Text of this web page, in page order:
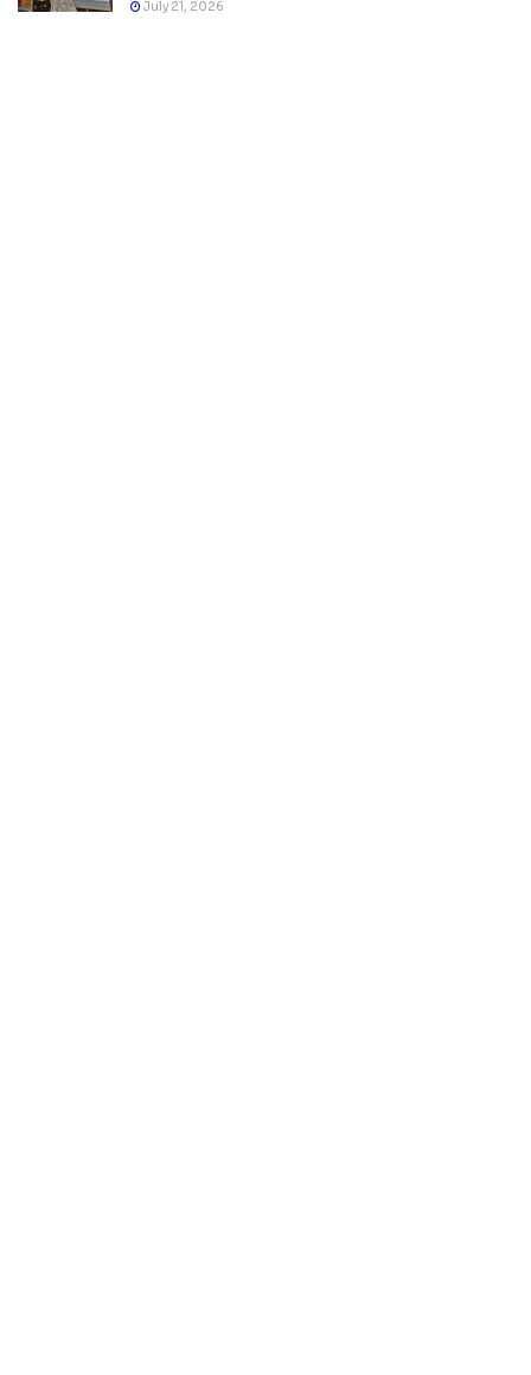
July 21, 2026